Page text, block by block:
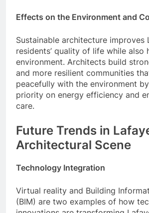
Effects on the Environment and
Sustainable architecture improves
residents’ quality of life while also
environment. Architects build
and more resilient communities
peacefully with the environment
priority on energy efficiency and
care.
Future Trends in
Architectural Scene
Technology Integration
Virtual reality and Building
(BIM) are two examples of how